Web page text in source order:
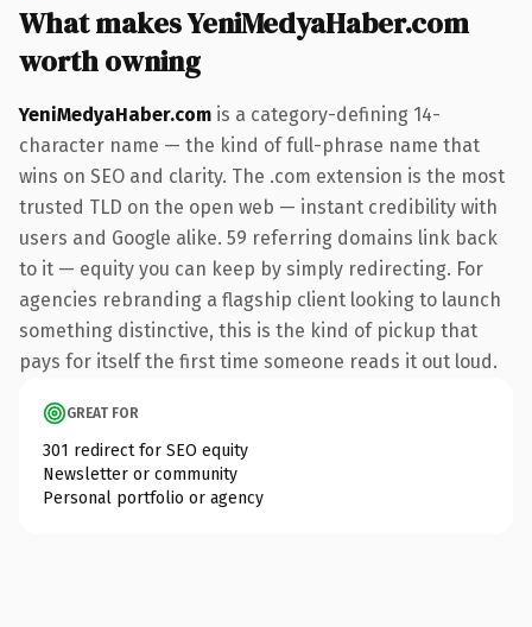
What makes YeniMedyaHaber.com
worth owning
YeniMedyaHaber.com is a category-defining 14-
character name — the kind of full-phrase name that
wins on SEO and clarity. The .com extension is the most
trusted TLD on the open web — instant credibility with
users and Google alike. 59 referring domains link back
to it — equity you can keep by simply redirecting. For
agencies rebranding a flagship client looking to launch
something distinctive, this is the kind of pickup that
pays for itself the first time someone reads it out loud.
GREAT FOR
301 redirect for SEO equity
Newsletter or community
Personal portfolio or agency